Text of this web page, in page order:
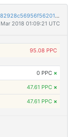
a4567b7274a65b2938af43a8c5af2c4d9fc48547a82928c56956f562017d4538
2018 01:09:21 UTC
95.08 PPC
0 PPC ×
47.61 PPC ×
47.61 PPC ×